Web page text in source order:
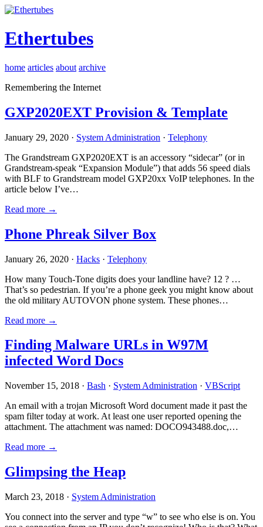
Ethertubes
home articles about archive
Remembering the Internet
GXP2020EXT Provision & Template
January 29, 2020 · System Administration · Telephony
The Grandstream GXP2020EXT is an accessory “sidecar” (or in
Grandstream-speak “Expansion Module”) that adds 56 speed dials
with BLF to Grandstream model GXP20xx VoIP telephones. In the
article below I’ve…
Read more →
Phone Phreak Silver Box
January 26, 2020 · Hacks · Telephony
How many Touch-Tone digits does your landline have? 12 ? …
That’s so pedestrian. If you’re a phone geek you might know about
the old military AUTOVON phone system. These phones…
Read more →
Finding Malware URLs in W97M
infected Word Docs
November 15, 2018 · Bash · System Administration · VBScript
An email with a trojan Microsoft Word document made it past the
spam filter today at work. At least one user reported opening the
attachment. The attachment was named: DOCO943488.doc,…
Read more →
Glimpsing the Heap
March 23, 2018 · System Administration
You connect into the server and type “w” to see who else is on. You